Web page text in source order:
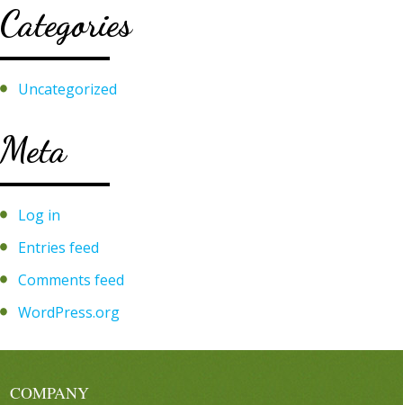
Categories
Uncategorized
Meta
Log in
Entries feed
Comments feed
WordPress.org
COMPANY